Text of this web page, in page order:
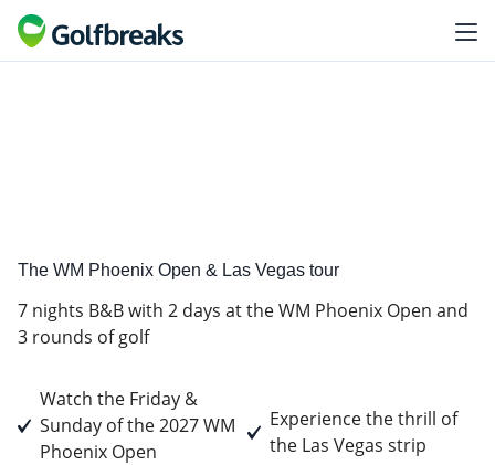
The WM Phoenix Open & Las Vegas tour
7 nights B&B with 2 days at the WM Phoenix Open and
3 rounds of golf
Watch the Friday &
Sunday of the 2027 WM
Phoenix Open
Experience the thrill of
the Las Vegas strip